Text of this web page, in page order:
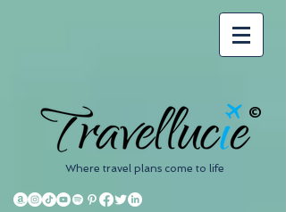
©
Where travel plans come to life